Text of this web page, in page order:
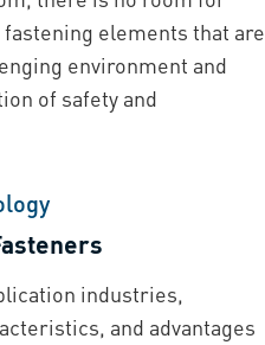
elements that are
environment and
of safety and
industries,
and advantages